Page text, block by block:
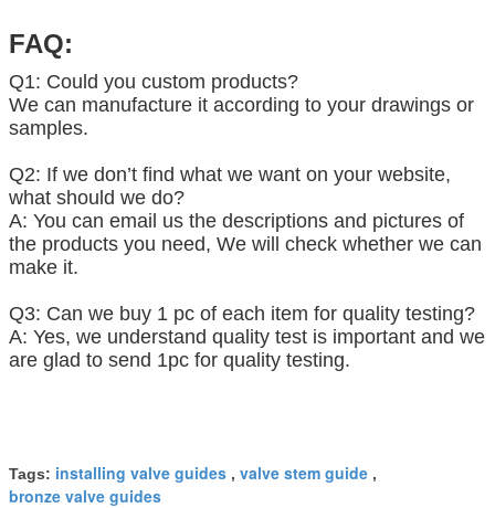
FAQ:
Q1: Could you custom products?
We can manufacture it according to your drawings or
samples.
Q2: If we don’t find what we want on your website,
what should we do?
A: You can email us the descriptions and pictures of
the products you need, We will check whether we can
make it.
Q3: Can we buy 1 pc of each item for quality testing?
A: Yes, we understand quality test is important and we
are glad to send 1pc for quality testing.
Tags: installing valve guides , valve stem guide ,
bronze valve guides